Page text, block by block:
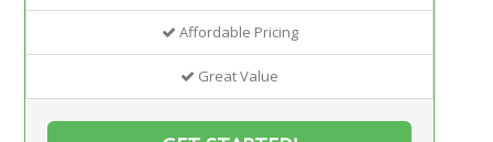
Affordable Pricing
Great Value